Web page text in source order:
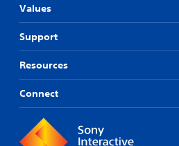
Values
Support
Resources
Connect